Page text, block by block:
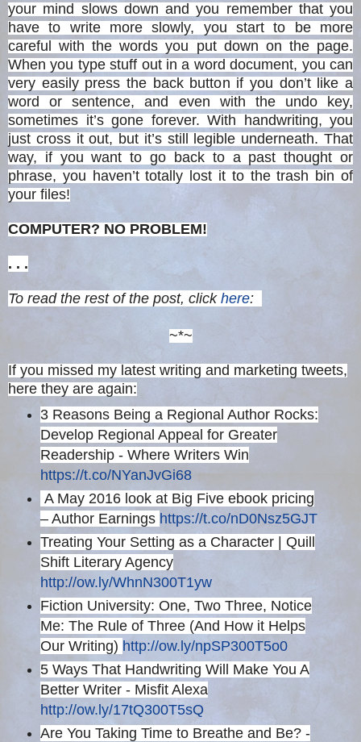
your mind slows down and you remember that you
have to write more slowly, you start to be more
careful with the words you put down on the page.
When you type stuff out in a word document, you can
very easily press the back button if you don’t like a
word or sentence, and even with the undo key,
sometimes it’s gone forever. With handwriting, you
just cross it out, but it’s still legible underneath. That
way, if you want to go back to a past thought or
phrase, you haven’t totally lost it to the trash bin of
your files!
COMPUTER? NO PROBLEM!
. . .
To read the rest of the post, click here:
~*~
If you missed my latest writing and marketing tweets,
here they are again:
3 Reasons Being a Regional Author Rocks:
Develop Regional Appeal for Greater
Readership - Where Writers Win
https://t.co/NYanJvGi68
A May 2016 look at Big Five ebook pricing
– Author Earnings https://t.co/nD0Nsz5GJT
Treating Your Setting as a Character | Quill
Shift Literary Agency
http://ow.ly/WhnN300T1yw
Fiction University: One, Two Three, Notice
Me: The Rule of Three (And How it Helps
Our Writing) http://ow.ly/npSP300T5o0
5 Ways That Handwriting Will Make You A
Better Writer - Misfit Alexa
http://ow.ly/17tQ300T5sQ
Are You Taking Time to Breathe and Be? -